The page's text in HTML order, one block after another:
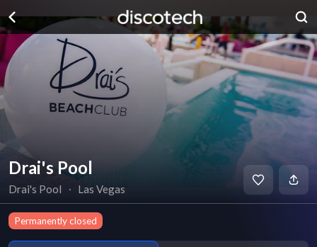
Drai's Pool
Drai's Pool ∙ Las Vegas
Permanently closed